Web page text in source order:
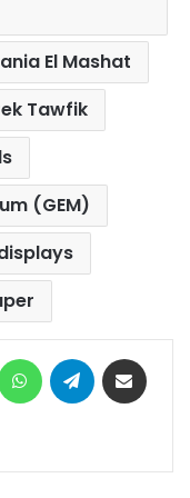
El Mashat
Tawfik
(GEM)
MessengerWhatsAppTelegram